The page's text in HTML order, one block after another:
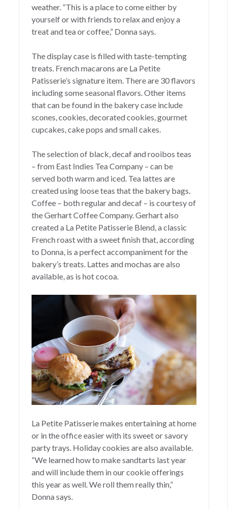
weather. “This is a place to come either by
yourself or with friends to relax and enjoy a
treat and tea or coffee,” Donna says.
The display case is filled with taste-tempting
treats. French macarons are La Petite
Patisserie’s signature item. There are 30 flavors
including some seasonal flavors. Other items
that can be found in the bakery case include
scones, cookies, decorated cookies, gourmet
cupcakes, cake pops and small cakes.
The selection of black, decaf and rooibos teas
– from East Indies Tea Company – can be
served both warm and iced. Tea lattes are
created using loose teas that the bakery bags.
Coffee – both regular and decaf – is courtesy of
the Gerhart Coffee Company. Gerhart also
created a La Petite Patisserie Blend, a classic
French roast with a sweet finish that, according
to Donna, is a perfect accompaniment for the
bakery’s treats. Lattes and mochas are also
available, as is hot cocoa.
La Petite Patisserie makes entertaining at home
or in the office easier with its sweet or savory
party trays. Holiday cookies are also available.
“We learned how to make sandtarts last year
and will include them in our cookie offerings
this year as well. We roll them really thin,”
Donna says.